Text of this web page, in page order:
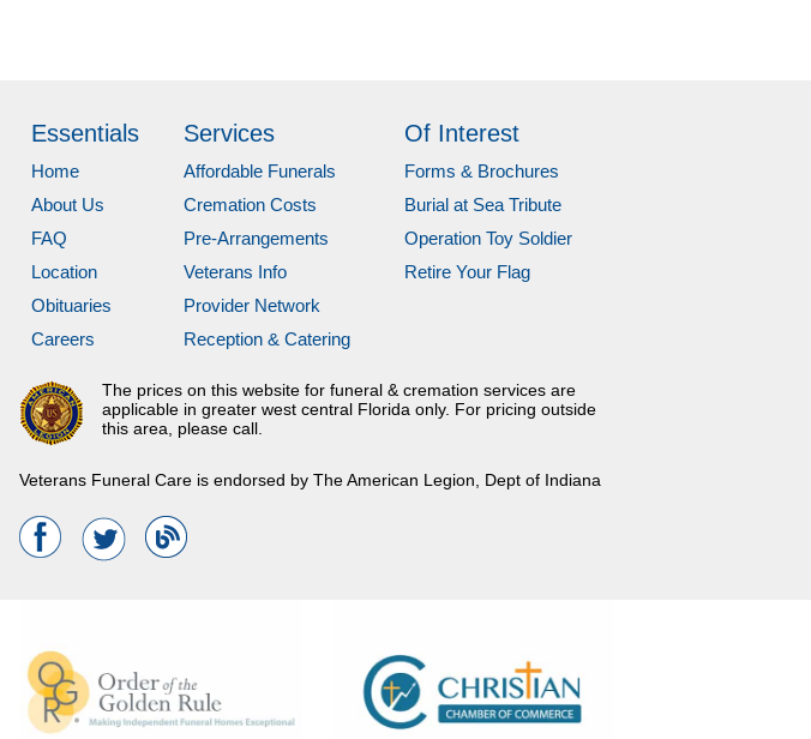
Essentials
Home
About Us
FAQ
Location
Obituaries
Careers
Services
Affordable Funerals
Cremation Costs
Pre-Arrangements
Veterans Info
Provider Network
Reception & Catering
Of Interest
Forms & Brochures
Burial at Sea Tribute
Operation Toy Soldier
Retire Your Flag
Veterans Funeral Care is endorsed by The American Legion, Dept of Indiana
The prices on this website for funeral & cremation services are
applicable in greater west central Florida only. For pricing outside
this area, please call.